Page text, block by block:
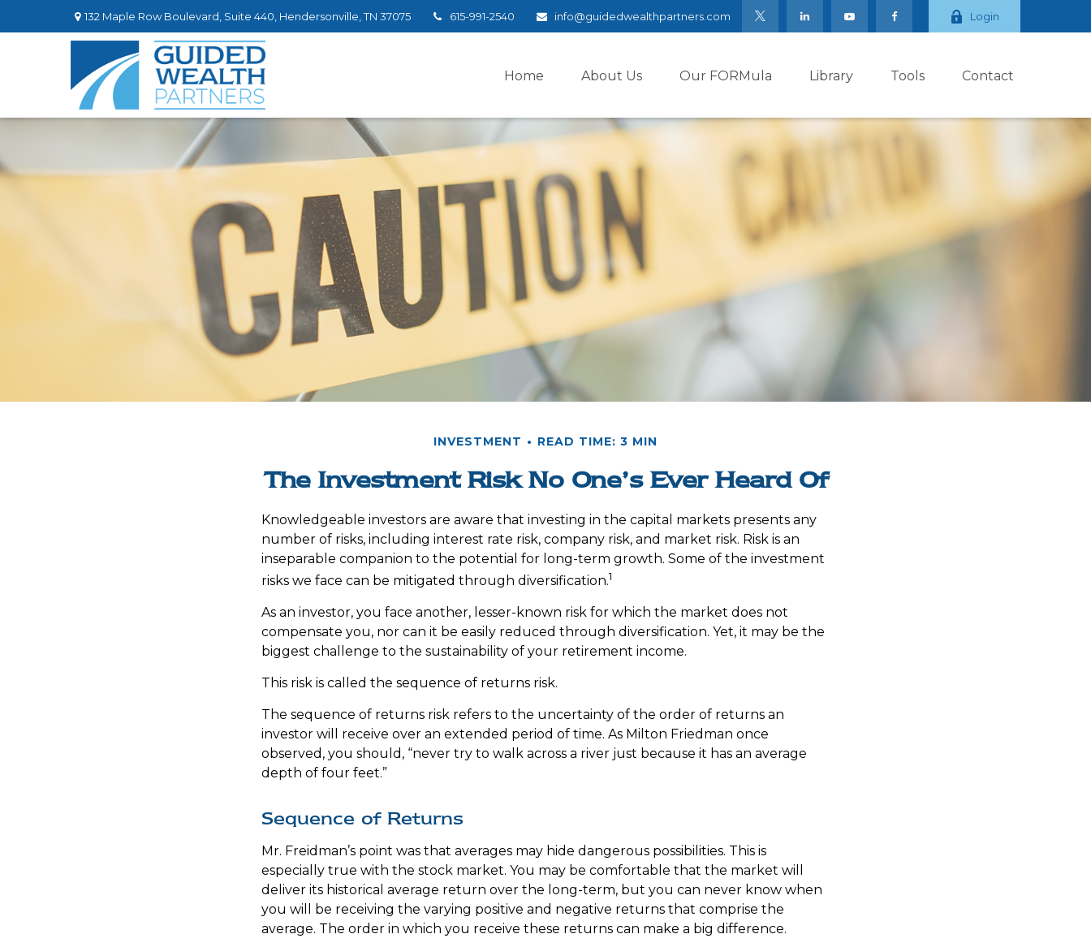
132 Maple Row Boulevard, Suite 440, Hendersonville, TN 37075 615-991-2540 info@guidedwealthpartners.com Login
Home About Us Our FORMula Library Tools Contact
INVESTMENT READ TIME: 3 MIN
The Investment Risk No One’s Ever Heard Of
Knowledgeable investors are aware that investing in the capital markets presents any
number of risks, including interest rate risk, company risk, and market risk. Risk is an
inseparable companion to the potential for long-term growth. Some of the investment
risks we face can be mitigated through diversification.1
As an investor, you face another, lesser-known risk for which the market does not
compensate you, nor can it be easily reduced through diversification. Yet, it may be the
biggest challenge to the sustainability of your retirement income.
This risk is called the sequence of returns risk.
The sequence of returns risk refers to the uncertainty of the order of returns an
investor will receive over an extended period of time. As Milton Friedman once
observed, you should, “never try to walk across a river just because it has an average
depth of four feet.”
Sequence of Returns
Mr. Freidman’s point was that averages may hide dangerous possibilities. This is
especially true with the stock market. You may be comfortable that the market will
deliver its historical average return over the long-term, but you can never know when
you will be receiving the varying positive and negative returns that comprise the
average. The order in which you receive these returns can make a big difference.